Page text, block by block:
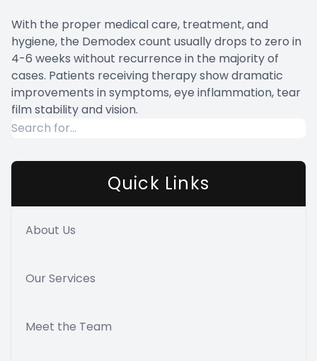
With the proper medical care, treatment, and
hygiene, the Demodex count usually drops to zero in
4-6 weeks without recurrence in the majority of
cases. Patients receiving therapy show dramatic
improvements in symptoms, eye inflammation, tear
film stability and vision.
Quick Links
About Us
Our Services
Meet the Team